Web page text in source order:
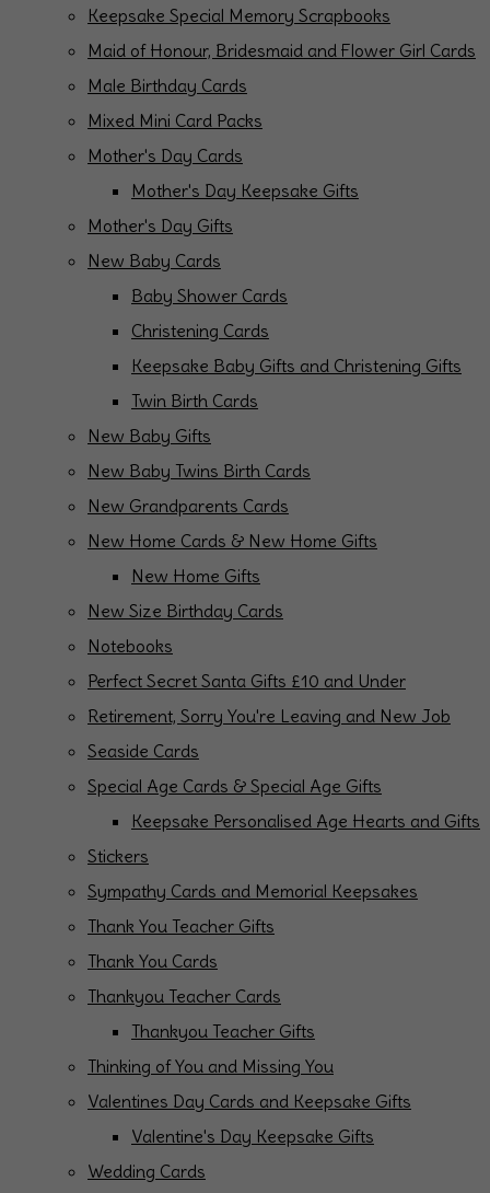
Keepsake Special Memory Scrapbooks
Maid of Honour, Bridesmaid and Flower Girl Cards
Male Birthday Cards
Mixed Mini Card Packs
Mother's Day Cards
Mother's Day Keepsake Gifts
Mother's Day Gifts
New Baby Cards
Baby Shower Cards
Christening Cards
Keepsake Baby Gifts and Christening Gifts
Twin Birth Cards
New Baby Gifts
New Baby Twins Birth Cards
New Grandparents Cards
New Home Cards & New Home Gifts
New Home Gifts
New Size Birthday Cards
Notebooks
Perfect Secret Santa Gifts £10 and Under
Retirement, Sorry You're Leaving and New Job
Seaside Cards
Special Age Cards & Special Age Gifts
Keepsake Personalised Age Hearts and Gifts
Stickers
Sympathy Cards and Memorial Keepsakes
Thank You Teacher Gifts
Thank You Cards
Thankyou Teacher Cards
Thankyou Teacher Gifts
Thinking of You and Missing You
Valentines Day Cards and Keepsake Gifts
Valentine's Day Keepsake Gifts
Wedding Cards